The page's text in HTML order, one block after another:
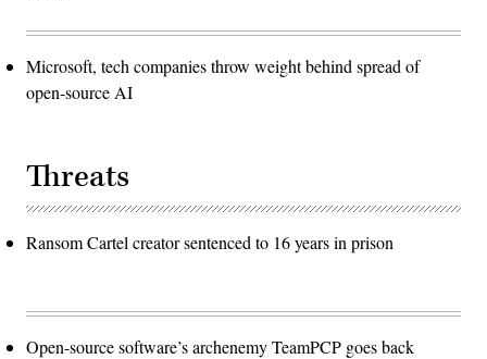
Microsoft, tech companies throw weight behind spread of
open-source AI
Threats
Ransom Cartel creator sentenced to 16 years in prison
Open-source software’s archenemy TeamPCP goes back